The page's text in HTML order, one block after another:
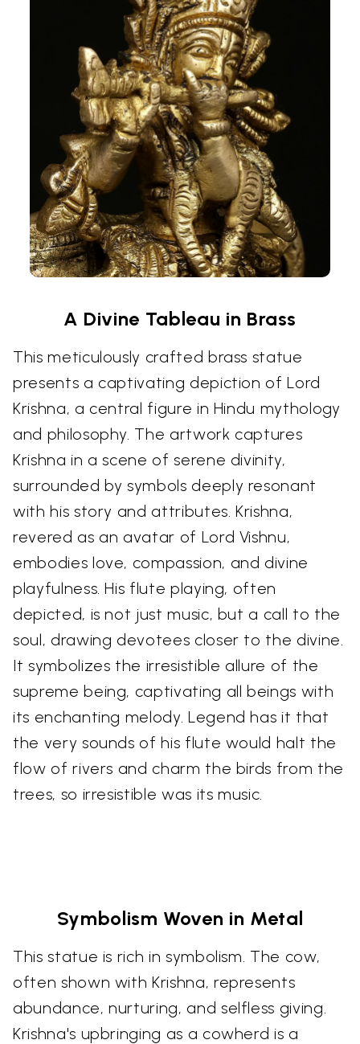
A Divine Tableau in Brass
This meticulously crafted brass statue
presents a captivating depiction of Lord
Krishna, a central figure in Hindu mythology
and philosophy. The artwork captures
Krishna in a scene of serene divinity,
surrounded by symbols deeply resonant
with his story and attributes. Krishna,
revered as an avatar of Lord Vishnu,
embodies love, compassion, and divine
playfulness. His flute playing, often
depicted, is not just music, but a call to the
soul, drawing devotees closer to the divine.
It symbolizes the irresistible allure of the
supreme being, captivating all beings with
its enchanting melody. Legend has it that
the very sounds of his flute would halt the
flow of rivers and charm the birds from the
trees, so irresistible was its music.
Symbolism Woven in Metal
This statue is rich in symbolism. The cow,
often shown with Krishna, represents
abundance, nurturing, and selfless giving.
Krishna's upbringing as a cowherd is a